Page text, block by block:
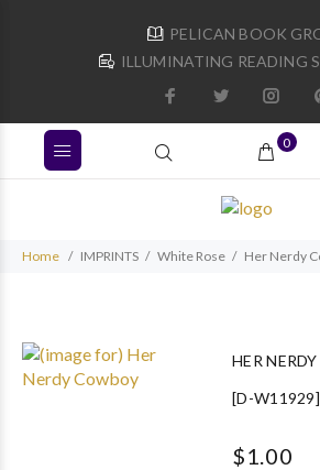
PELICAN BOOK
ILLUMINATING READING
0
Home IMPRINTS White Rose Her Nerdy
HER
[D-W11929]
$1.00